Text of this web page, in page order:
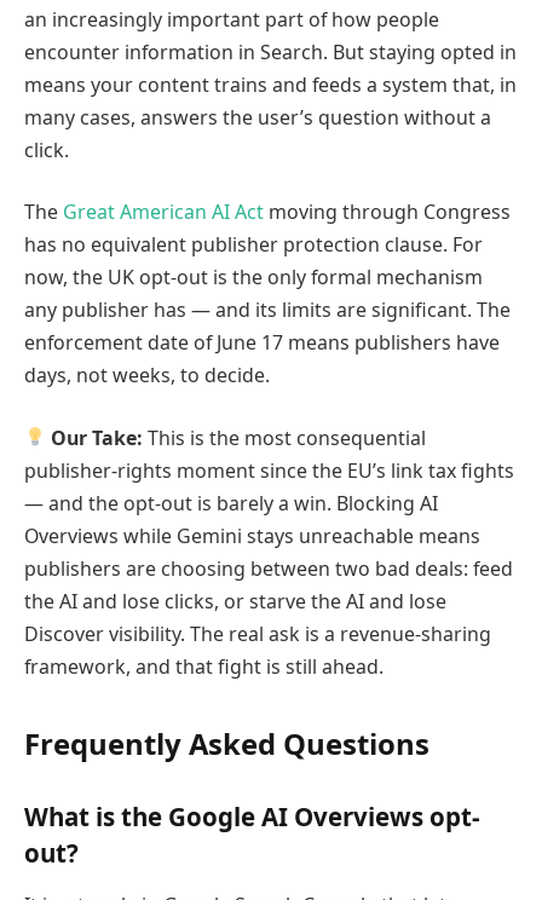
an increasingly important part of how people
encounter information in Search. But staying opted in
means your content trains and feeds a system that, in
many cases, answers the user’s question without a
click.
The Great American AI Act moving through Congress
has no equivalent publisher protection clause. For
now, the UK opt-out is the only formal mechanism
any publisher has — and its limits are significant. The
enforcement date of June 17 means publishers have
days, not weeks, to decide.
Our Take: This is the most consequential
publisher-rights moment since the EU’s link tax fights
— and the opt-out is barely a win. Blocking AI
Overviews while Gemini stays unreachable means
publishers are choosing between two bad deals: feed
the AI and lose clicks, or starve the AI and lose
Discover visibility. The real ask is a revenue-sharing
framework, and that fight is still ahead.
Frequently Asked Questions
What is the Google AI Overviews opt-
out?